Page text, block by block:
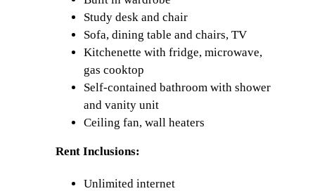
Study desk and chair
Sofa, dining table and chairs, TV
Kitchenette with fridge, microwave,
gas cooktop
Self-contained bathroom with shower
and vanity unit
Ceiling fan, wall heaters
Rent Inclusions:
Unlimited internet